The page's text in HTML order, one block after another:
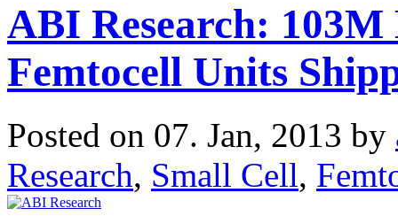
ABI Research:
Femtocell Units
Posted on 07. Jan, 2013 by
Research, Small Cell,